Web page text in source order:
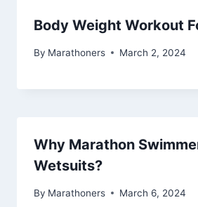
Body Weight Workout
By Marathoners March 2, 2024
Why Marathon
Wetsuits?
By Marathoners March 6, 2024